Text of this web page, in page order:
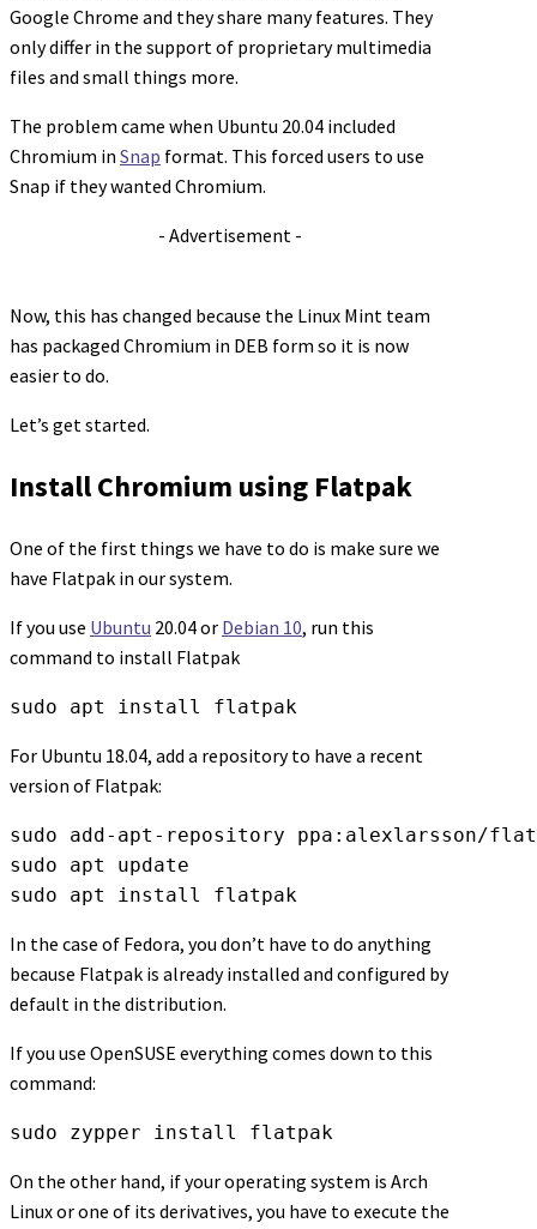
Google Chrome and they share many features. They
only differ in the support of proprietary multimedia
files and small things more.
The problem came when Ubuntu 20.04 included
Chromium in Snap format. This forced users to use
Snap if they wanted Chromium.
- Advertisement -
Now, this has changed because the Linux Mint team
has packaged Chromium in DEB form so it is now
easier to do.
Let’s get started.
Install Chromium using Flatpak
One of the first things we have to do is make sure we
have Flatpak in our system.
If you use Ubuntu 20.04 or Debian 10, run this
command to install Flatpak
sudo apt install flatpak
For Ubuntu 18.04, add a repository to have a recent
version of Flatpak:
sudo add-apt-repository ppa:alexlarsson/
sudo apt update
sudo apt install flatpak
In the case of Fedora, you don’t have to do anything
because Flatpak is already installed and configured by
default in the distribution.
If you use OpenSUSE everything comes down to this
command:
sudo zypper install flatpak
On the other hand, if your operating system is Arch
Linux or one of its derivatives, you have to execute the